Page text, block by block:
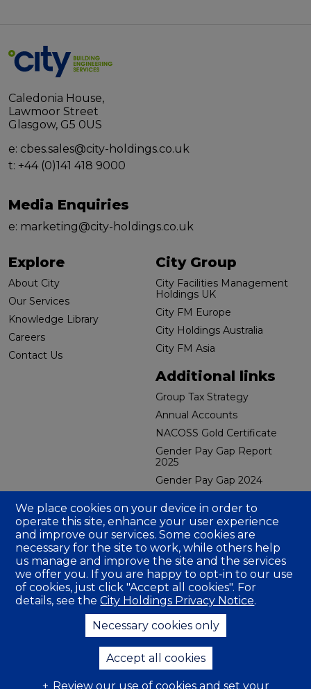
Caledonia House,
Lawmoor Street
Glasgow, G5 0US
e: cbes.sales@city-holdings.co.uk
t: +44 (0)141 418 9000
Media Enquiries
e: marketing@city-holdings.co.uk
Explore
About City
Our Services
Knowledge Library
Careers
Contact Us
City Group
City Facilities Management
Holdings UK
City FM Europe
City Holdings Australia
City FM Asia
Additional links
Group Tax Strategy
Annual Accounts
NACOSS Gold Certificate
Gender Pay Gap Report
2025
Gender Pay Gap 2024
Plan 2026
CFMH Group Carbon
Reduction Plan
CBES GRI Sustainability
Report 2025
CBES Social Value Report
2024
Fire Gold Certificate
Company Insurance
We place cookies on your device in order to
operate this site, enhance your user experience
and improve our services. Some cookies are
necessary for the site to work, while others help
us manage and improve the site and the services
we offer you. If you are happy to opt-in to our use
of cookies, just click "Accept all cookies". For
details, see theCity Holdings Privacy Notice.
Necessary cookies only
Accept all cookies
Review our use of cookies and set your